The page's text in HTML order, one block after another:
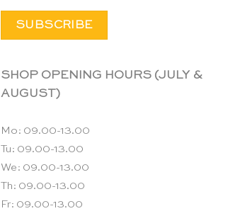
SHOP OPENING HOURS (JULY &
AUGUST)
Mo: 09.00-13.00
Tu: 09.00-13.00
We: 09.00-13.00
Th: 09.00-13.00
Fr: 09.00-13.00